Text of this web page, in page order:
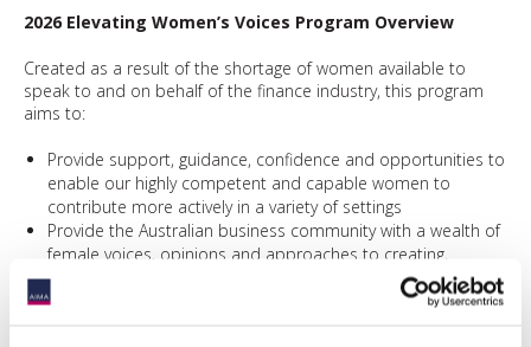
2026 Elevating Women’s Voices Program Overview
Created as a result of the shortage of women available to
speak to and on behalf of the finance industry, this program
aims to:
Provide support, guidance, confidence and opportunities to
enable our highly competent and capable women to
contribute more actively in a variety of settings
Provide the Australian business community with a wealth of
female voices, opinions and approaches to creating,
managing, and transforming industry conventions.
Encourage more active participation in the Financial